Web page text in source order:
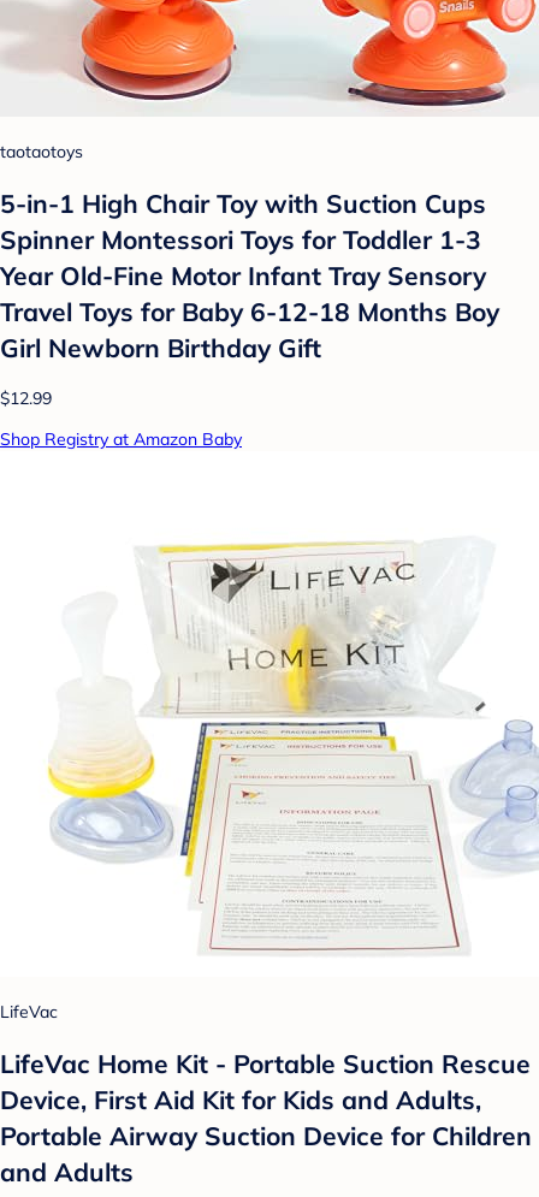
taotaotoys
5-in-1 High Chair Toy with Suction Cups
Spinner Montessori Toys for Toddler 1-3
Year Old-Fine Motor Infant Tray Sensory
Travel Toys for Baby 6-12-18 Months Boy
Girl Newborn Birthday Gift
$12.99
Shop Registry at Amazon Baby
LifeVac
LifeVac Home Kit - Portable Suction Rescue
Device, First Aid Kit for Kids and Adults,
Portable Airway Suction Device for Children
and Adults